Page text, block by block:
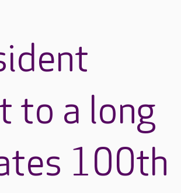
to a long
100th